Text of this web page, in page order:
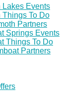
Lakes Events
Things To Do
Partners
Springs Events
Things To Do
Partners